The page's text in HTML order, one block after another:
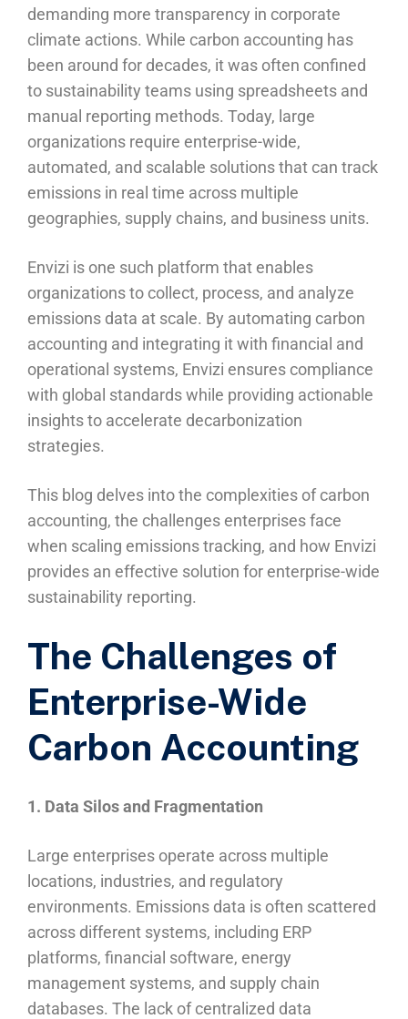
demanding more transparency in corporate
climate actions. While carbon accounting has
been around for decades, it was often confined
to sustainability teams using spreadsheets and
manual reporting methods. Today, large
organizations require enterprise-wide,
automated, and scalable solutions that can track
emissions in real time across multiple
geographies, supply chains, and business units.
Envizi is one such platform that enables
organizations to collect, process, and analyze
emissions data at scale. By automating carbon
accounting and integrating it with financial and
operational systems, Envizi ensures compliance
with global standards while providing actionable
insights to accelerate decarbonization
strategies.
This blog delves into the complexities of carbon
accounting, the challenges enterprises face
when scaling emissions tracking, and how Envizi
provides an effective solution for enterprise-wide
sustainability reporting.
The Challenges of
Enterprise-Wide
Carbon Accounting
1. Data Silos and Fragmentation
Large enterprises operate across multiple
locations, industries, and regulatory
environments. Emissions data is often scattered
across different systems, including ERP
platforms, financial software, energy
management systems, and supply chain
databases. The lack of centralized data